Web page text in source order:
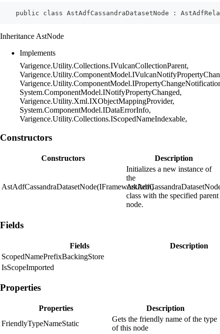
public class AstAdfCassandraDatasetNode :
Inheritance AstNode
Implements
Varigence.Utility.Collections.IVulcanCollectionParent,
System.ComponentModel.INotifyPropertyChanged,
Varigence.Utility.Xml.IXObjectMappingProvider,
System.ComponentModel.IDataErrorInfo,
Varigence.Utility.Collections.IScopedNameIndexable,
Constructors
Constructors Description
AstAdfCassandraDatasetNode(IFrameworkItem)
Initializes a new instance of
the
class with the specified parent
node.
Fields
Fields
Description
ScopedNamePrefixBackingStore
IsScopeImported
Properties
Properties
Description
FriendlyTypeNameStatic
Gets the friendly name of the type
of this node